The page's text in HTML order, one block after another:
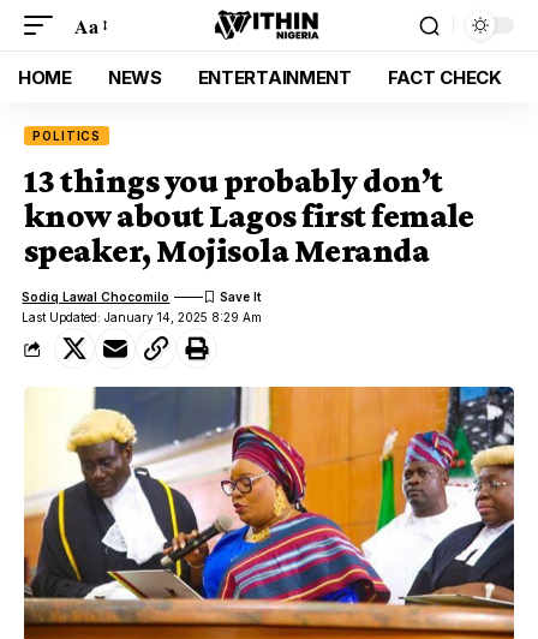
Aa
HOME NEWS ENTERTAINMENT FACT CHECK
POLITICS
13 things you probably don’t
know about Lagos first female
speaker, Mojisola Meranda
Last Updated: January 14, 2025 8:29 Am
Sodiq Lawal Chocomilo